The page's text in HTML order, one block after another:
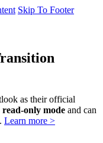
Skip To Footer
as their official
read-only mode and can
Learn more >